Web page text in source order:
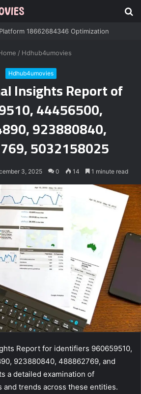
8085222474 Performance
/ Hdhub4umovies
Hdhub4umovies
Insights Report of
44456500,
923880840,
5032158025
3, 2025 0 14 1 minute read
Report for identifiers 960659510,
923880840, 488862769, and
a detailed examination of
and trends across these entities.